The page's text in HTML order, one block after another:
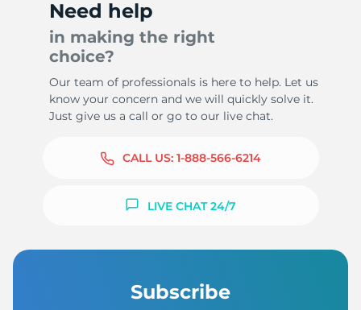
Need help
in making the right
choice?
Our team of professionals is here to help. Let us
know your concern and we will quickly solve it.
Just give us a call or go to our live chat.
CALL US: 1-888-566-6214
LIVE CHAT 24/7
Subscribe